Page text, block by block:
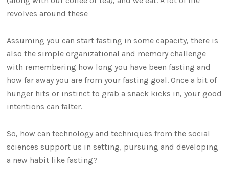
revolves around these
Assuming you can start fasting in some capacity, there is
also the simple organizational and memory challenge
with remembering how long you have been fasting and
how far away you are from your fasting goal. Once a bit of
hunger hits or instinct to grab a snack kicks in, your good
intentions can falter.
So, how can technology and techniques from the social
sciences support us in setting, pursuing and developing
a new habit like fasting?